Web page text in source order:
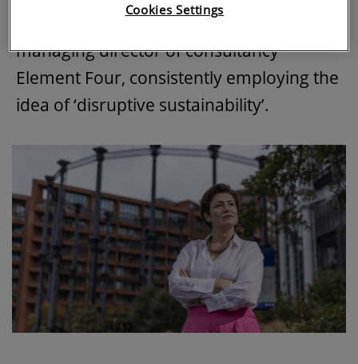
experience in the sector, Elliott-Smith is
managing director of consultancy
Element Four, consistently employing the
idea of ‘disruptive sustainability’.
Cookies Settings